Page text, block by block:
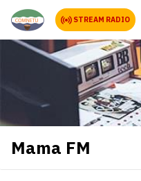
STREAM RADIO
Mama FM